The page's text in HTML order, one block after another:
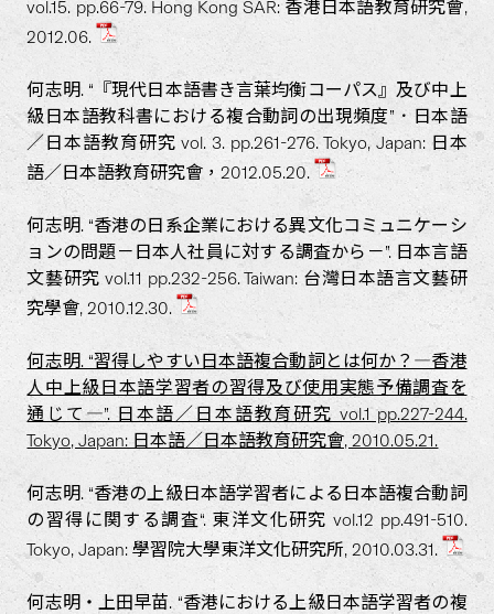
vol.15. pp.66-79. Hong Kong SAR: 香港日本語教育研究會,
2012.06.
何志明. “『現代日本語書き言葉均衡コーパス』及び中上
級日本語教科書における複合動詞の出現頻度”．日本語
／日本語教育研究 vol. 3. pp.261-276. Tokyo, Japan: 日本
語／日本語教育研究會，2012.05.20.
何志明. “香港の日系企業における異文化コミュニケーシ
ョンの問題－日本人社員に対する調査から－”. 日本言語
文藝研究 vol.11 pp.232-256. Taiwan: 台灣日本語言文藝研
究學會, 2010.12.30.
何志明. “習得しやすい日本語複合動詞とは何か？―香港
人中上級日本語学習者の習得及び使用実態予備調査を
通じて―”. 日本語／日本語教育研究 vol.1 pp.227-244.
Tokyo, Japan: 日本語／日本語教育研究會, 2010.05.21.
何志明. “香港の上級日本語学習者による日本語複合動詞
の習得に関する調査“. 東洋文化研究 vol.12 pp.491-510.
Tokyo, Japan: 學習院大學東洋文化研究所, 2010.03.31.
何志明・上田早苗. “香港における上級日本語学習者の複